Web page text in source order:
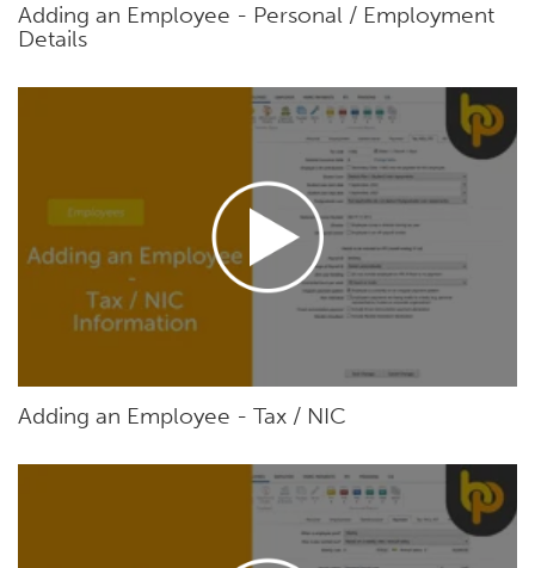
Adding an Employee - Personal / Employment
Details
Adding an Employee - Tax / NIC